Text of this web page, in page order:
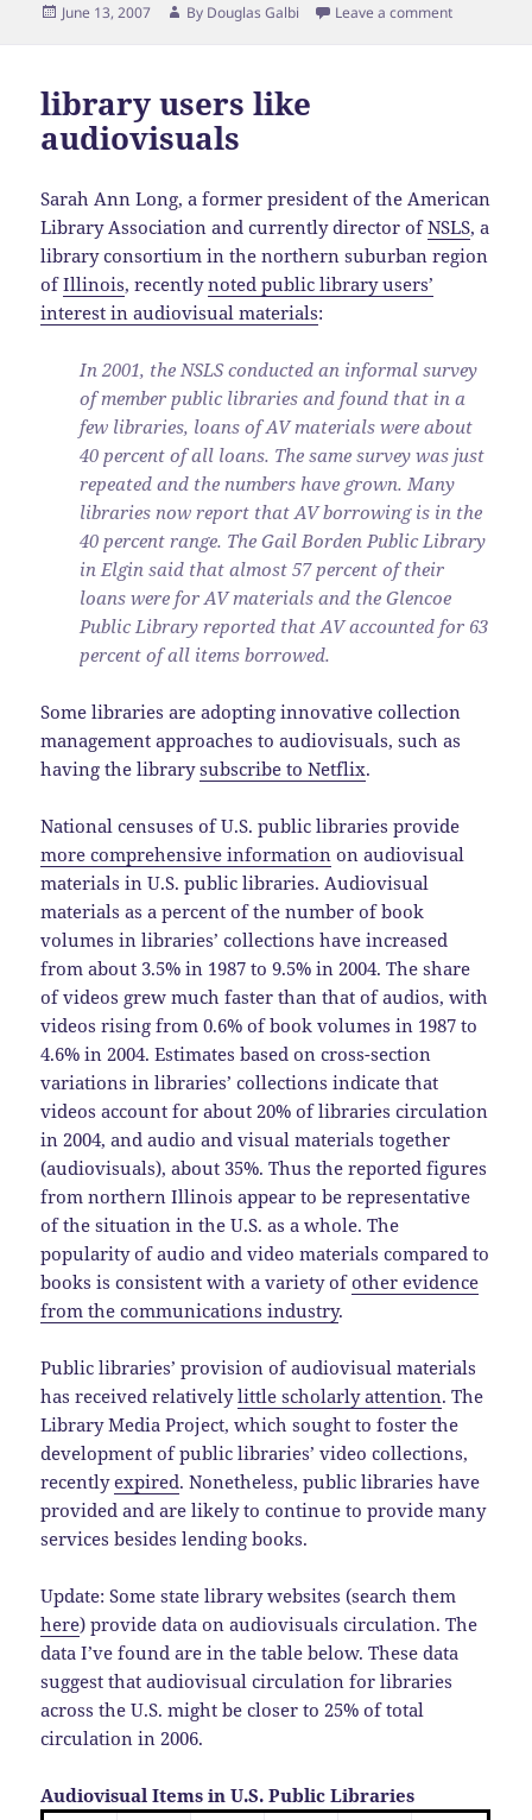
Posted
June 13, 2007 By Author
Douglas Galbi Leave a comment
library users like
audiovisuals
Sarah Ann Long, a former president of the American
Library Association and currently director ofNSLS, a
library consortium in the northern suburban region
ofIllinois, recentlynoted public library users’
interest in audiovisual materials:
In 2001, the NSLS conducted an informal survey
of member public libraries and found that in a
few libraries, loans of AV materials were about
40 percent of all loans. The same survey was just
repeated and the numbers have grown. Many
libraries now report that AV borrowing is in the
40 percent range. The Gail Borden Public Library
in Elgin said that almost 57 percent of their
loans were for AV materials and the Glencoe
Public Library reported that AV accounted for 63
percent of all items borrowed.
Some libraries are adopting innovative collection
management approaches to audiovisuals, such as
having the librarysubscribe to Netflix.
National censuses of U.S. public libraries provide
more comprehensive information on audiovisual
materials in U.S. public libraries. Audiovisual
materials as a percent of the number of book
volumes in libraries’ collections have increased
from about 3.5% in 1987 to 9.5% in 2004. The share
of videos grew much faster than that of audios, with
videos rising from 0.6% of book volumes in 1987 to
4.6% in 2004. Estimates based on cross-section
variations in libraries’ collections indicate that
videos account for about 20% of libraries circulation
in 2004, and audio and visual materials together
(audiovisuals), about 35%. Thus the reported figures
from northern Illinois appear to be representative
of the situation in the U.S. as a whole. The
popularity of audio and video materials compared to
books is consistent with a variety ofother evidence
from the communications industry.
Public libraries’ provision of audiovisual materials
has received relativelylittle scholarly attention. The
Library Media Project, which sought to foster the
development of public libraries’ video collections,
recentlyexpired. Nonetheless, public libraries have
provided and are likely to continue to provide many
services besides lending books.
Update: Some state library websites (search them
here) provide data on audiovisuals circulation. The
data I’ve found are in the table below. These data
suggest that audiovisual circulation for libraries
across the U.S. might be closer to 25% of total
circulation in 2006.
Audiovisual Items in U.S. Public Libraries